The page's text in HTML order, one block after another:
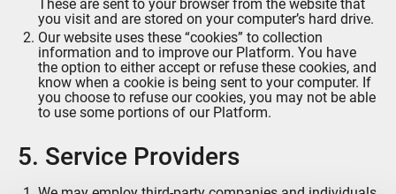
These are sent to your browser from the website that
you visit and are stored on your computer’s hard drive.
Our website uses these “cookies” to collection
information and to improve our Platform. You have
the option to either accept or refuse these cookies, and
know when a cookie is being sent to your computer. If
you choose to refuse our cookies, you may not be able
to use some portions of our Platform.
5. Service Providers